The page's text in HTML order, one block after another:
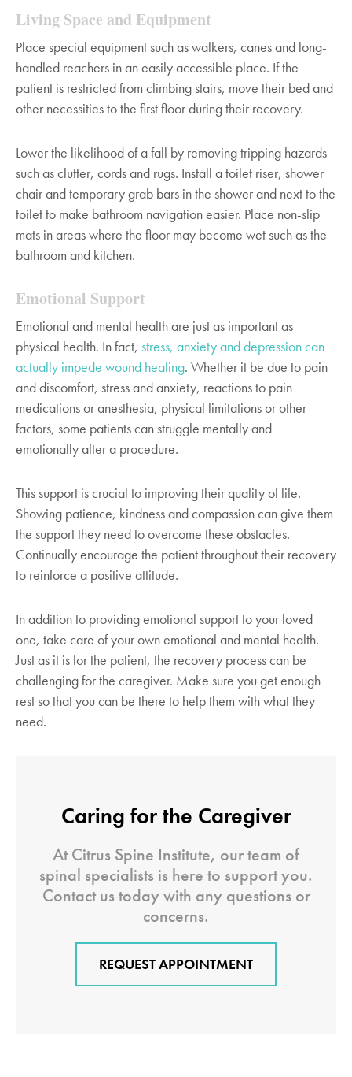
Living Space and Equipment
Place special equipment such as walkers, canes and long-
handled reachers in an easily accessible place. If the
patient is restricted from climbing stairs, move their bed and
other necessities to the first floor during their recovery.
Lower the likelihood of a fall by removing tripping hazards
such as clutter, cords and rugs. Install a toilet riser, shower
chair and temporary grab bars in the shower and next to the
toilet to make bathroom navigation easier. Place non-slip
mats in areas where the floor may become wet such as the
bathroom and kitchen.
Emotional Support
Emotional and mental health are just as important as
physical health. In fact, stress, anxiety and depression can
actually impede wound healing. Whether it be due to pain
and discomfort, stress and anxiety, reactions to pain
medications or anesthesia, physical limitations or other
factors, some patients can struggle mentally and
emotionally after a procedure.
This support is crucial to improving their quality of life.
Showing patience, kindness and compassion can give them
the support they need to overcome these obstacles.
Continually encourage the patient throughout their recovery
to reinforce a positive attitude.
In addition to providing emotional support to your loved
one, take care of your own emotional and mental health.
Just as it is for the patient, the recovery process can be
challenging for the caregiver. Make sure you get enough
rest so that you can be there to help them with what they
need.
Caring for the Caregiver
At Citrus Spine Institute, our team of
spinal specialists is here to support you.
Contact us today with any questions or
concerns.
REQUEST APPOINTMENT